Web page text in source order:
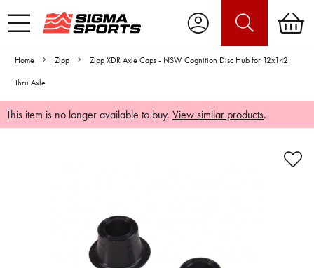
Home Zipp
Zipp XDR Axle Caps - NSW Cognition Disc Hub for 12x142
Thru Axle
This item is no longer available to buy. View similar products.
Video is unable to play due to Privacy
Settings.